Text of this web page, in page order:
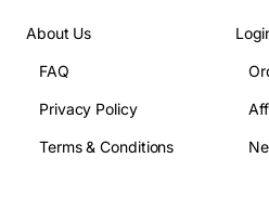
Processor: Intel Core i5-
Cache Memory: 3MB
RAM: Up to 16GB DDR3
About Us
FAQ
Privacy Policy
Terms & Conditions